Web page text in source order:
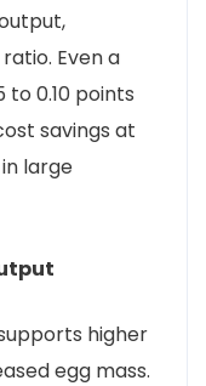
Even a
0.10 points
savings at
large
higher
egg mass.